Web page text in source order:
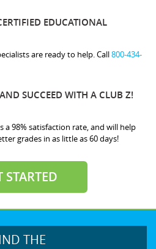
EDUCATIONAL
are ready to help. Call800-434-
SUCCEED WITH A CLUB Z!
a 98% satisfaction rate, and will help
grades in as little as 60 days!
STARTED
THE